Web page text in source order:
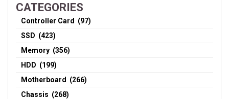
CATEGORIES
Controller Card (97)
SSD (423)
Memory (356)
HDD (199)
Motherboard (266)
Chassis (268)